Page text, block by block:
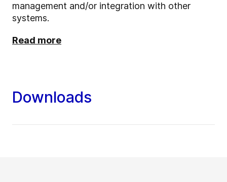
management and/or integration with other
systems.
Read more
Downloads